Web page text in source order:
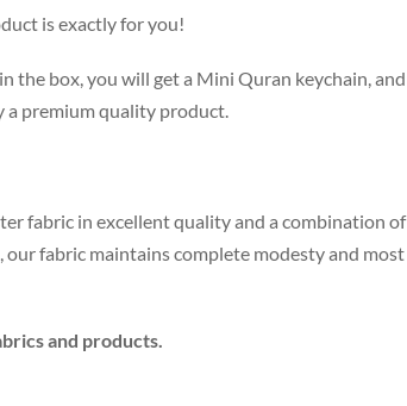
is exactly for you!
the box, you will get a Mini Quran keychain, and
a premium quality product.
fabric in excellent quality and a combination of
fabric maintains complete modesty and most
and products.